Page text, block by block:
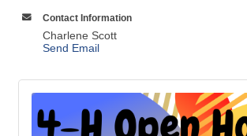
Contact Information
Charlene Scott
Send Email